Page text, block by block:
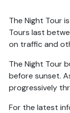
The Night Tour
Tours last
on traffic and
The Night Tour
before sunset.
progressively
For the latest